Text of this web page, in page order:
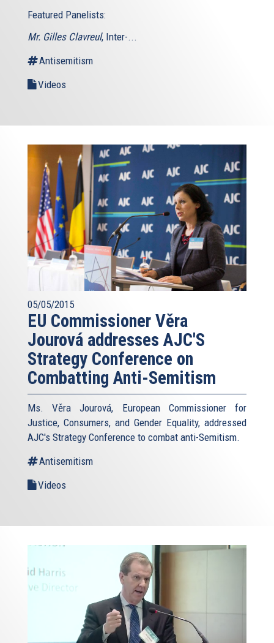
Featured Panelists:
Mr. Gilles Clavreul, Inter-...
Antisemitism
Videos
05/05/2015
EU Commissioner Věra
Jourová addresses AJC'S
Strategy Conference on
Combatting Anti-Semitism
Ms. Věra Jourová, European Commissioner for
Justice, Consumers, and Gender Equality, addressed
AJC's Strategy Conference to combat anti-Semitism.
Antisemitism
Videos